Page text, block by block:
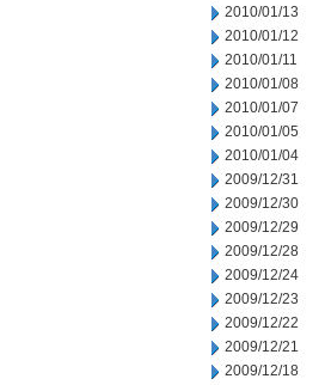
2010/01/13
2010/01/12
2010/01/11
2010/01/08
2010/01/07
2010/01/05
2010/01/04
2009/12/31
2009/12/30
2009/12/29
2009/12/28
2009/12/24
2009/12/23
2009/12/22
2009/12/21
2009/12/18